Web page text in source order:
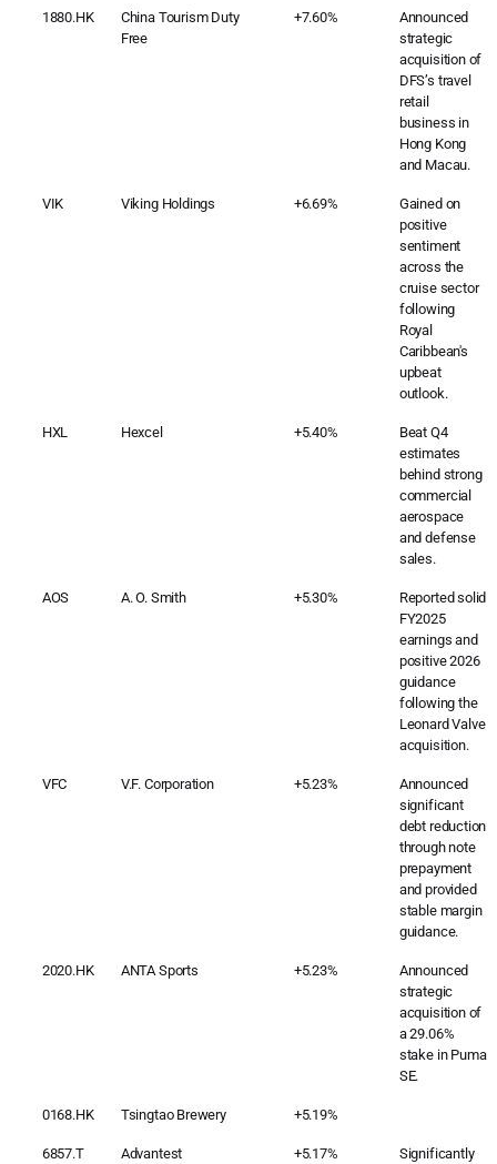
1880.HK
China Tourism Duty
Free
+7.60%
Announced
strategic
acquisition of
DFS’s travel
retail
business in
Hong Kong
and Macau.
VIK Viking Holdings +6.69%
Gained on
positive
sentiment
across the
cruise sector
following
Royal
Caribbean's
upbeat
outlook.
HXL Hexcel +5.40%
Beat Q4
estimates
behind strong
commercial
aerospace
and defense
sales.
AOS A. O. Smith +5.30%
Reported solid
FY2025
earnings and
positive 2026
guidance
following the
Leonard Valve
acquisition.
VFC V.F. Corporation +5.23%
Announced
significant
debt reduction
through note
prepayment
and provided
stable margin
guidance.
2020.HK ANTA Sports +5.23%
Announced
strategic
acquisition of
a 29.06%
stake in Puma
SE.
0168.HK Tsingtao Brewery +5.19%
6857.T Advantest +5.17%
Significantly